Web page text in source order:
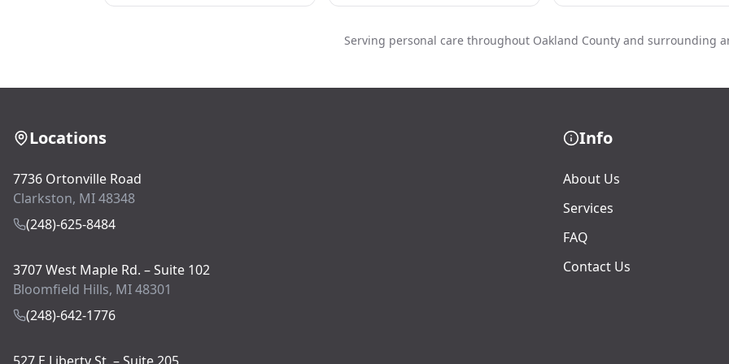
Serving personal care throughout Oakland County and surrounding
Locations
7736 Ortonville Road
Clarkston, MI 48348
(248)-625-8484
3707 West Maple Rd. – Suite 102
Bloomfield Hills, MI 48301
(248)-642-1776
Info
About Us
Services
FAQ
Contact Us